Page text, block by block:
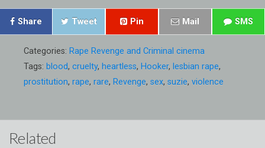
Share Tweet Pin Mail SMS
Categories: Rape Revenge and Criminal cinema
Tags: blood, cruelty, heartless, Hooker, lesbian rape,
prostitution, rape, rare, Revenge, sex, suzie, violence
Related